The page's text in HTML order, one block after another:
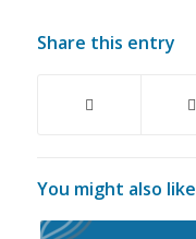
Share this entry
You might also like